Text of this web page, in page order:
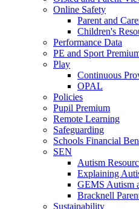
Online Safety
Parent and
Children's
Performance Data
PE and Sport
Play
Continuous
OPAL
Policies
Pupil Premium
Remote Learning
Safeguarding
Schools Financial
SEN
Autism
Explaining
GEMS Autism
Bracknell
Sustainability